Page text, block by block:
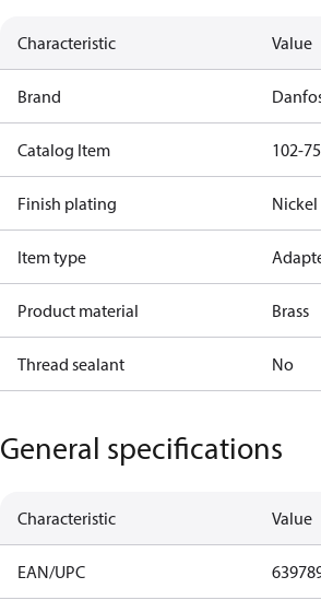
Characteristic Value
Brand
Catalog Item 102-
Finish plating
Item type
Product material Brass
Thread sealant No
General specifications
Characteristic Value
EAN/UPC